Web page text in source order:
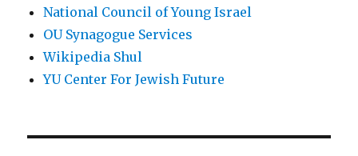
National Council of Young Israel
OU Synagogue Services
Wikipedia Shul
YU Center For Jewish Future